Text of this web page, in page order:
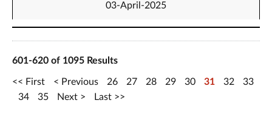
03-April-2025
601-620 of 1095 Results
First Previous 26 27 28 29 30 31 32
33
34
35 Next Last